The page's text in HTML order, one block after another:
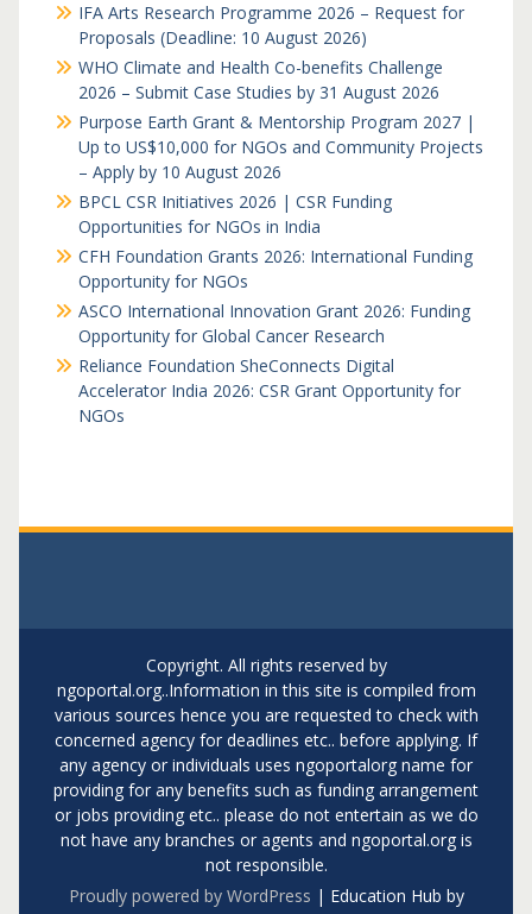
IFA Arts Research Programme 2026 – Request for
Proposals (Deadline: 10 August 2026)
WHO Climate and Health Co-benefits Challenge
2026 – Submit Case Studies by 31 August 2026
Purpose Earth Grant & Mentorship Program 2027 |
Up to US$10,000 for NGOs and Community Projects
– Apply by 10 August 2026
BPCL CSR Initiatives 2026 | CSR Funding
Opportunities for NGOs in India
CFH Foundation Grants 2026: International Funding
Opportunity for NGOs
ASCO International Innovation Grant 2026: Funding
Opportunity for Global Cancer Research
Reliance Foundation SheConnects Digital
Accelerator India 2026: CSR Grant Opportunity for
NGOs
Copyright. All rights reserved by
ngoportal.org..Information in this site is compiled from
various sources hence you are requested to check with
concerned agency for deadlines etc.. before applying. If
any agency or individuals uses ngoportalorg name for
providing for any benefits such as funding arrangement
or jobs providing etc.. please do not entertain as we do
not have any branches or agents and ngoportal.org is
not responsible.
Proudly powered by WordPress | Education Hub by